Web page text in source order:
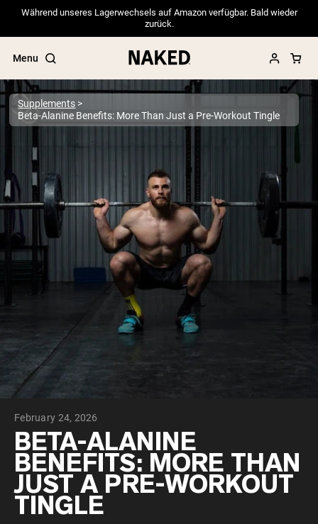
Während unseres Lagerwechsels auf Amazon verfügbar. Bald wieder
zurück.
Menu
Popular Search Terms
”Protein Powder“
”Overnight Oats“
”Vegan protein“
”Collagen“
”Micellar Casein“
PROTEIN POWDERS Best Seller
Pea Protein
Grass Fed Whey Protein Powder
Collagen Peptides
Chocolate Grass-Fed Whey
Vanilla Grass-Fed whey
VEGAN PROTEIN
Pea Protein
Supplements
Beta-Alanine Benefits: More Than Just a Pre-Workout Tingle
February 24, 2026
BETA-ALANINE
BENEFITS: MORE THAN
JUST A PRE-WORKOUT
TINGLE